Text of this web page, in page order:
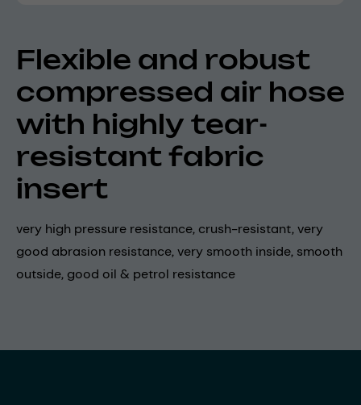
Flexible and robust
compressed air hose
with highly tear-
resistant fabric
insert
very high pressure resistance, crush-resistant, very
good abrasion resistance, very smooth inside, smooth
outside, good oil & petrol resistance